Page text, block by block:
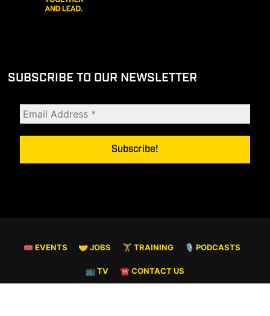
SUBSCRIBE TO OUR NEWSLETTER
🎟 EVENTS 🤝 JOBS 🏋️ TRAINING 🎙️ PODCASTS
📺 TV ☎️ CONTACT US